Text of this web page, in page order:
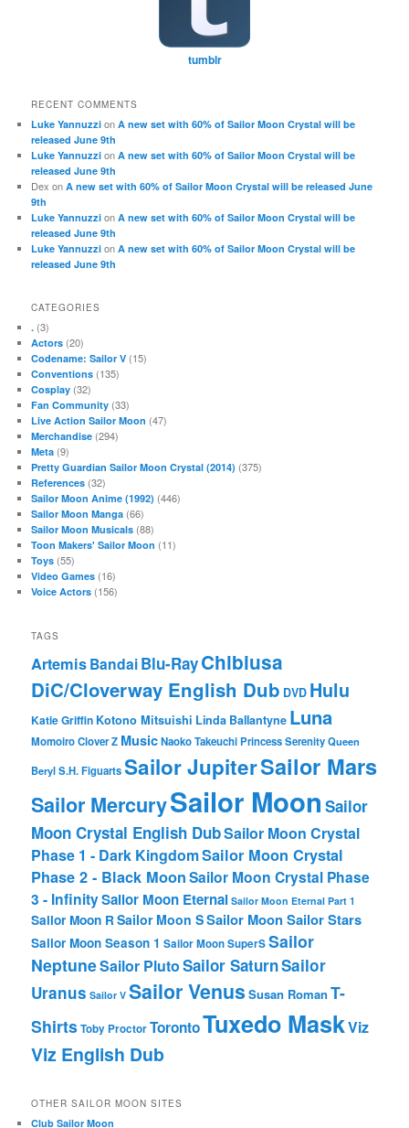
tumblr
RECENT COMMENTS
Luke Yannuzzi onA new set with 60% of Sailor Moon Crystal will be
released June 9th
Luke Yannuzzi onA new set with 60% of Sailor Moon Crystal will be
released June 9th
Dex onA new set with 60% of Sailor Moon Crystal will be released June
9th
Luke Yannuzzi onA new set with 60% of Sailor Moon Crystal will be
released June 9th
Luke Yannuzzi onA new set with 60% of Sailor Moon Crystal will be
released June 9th
CATEGORIES
. (3)
Actors (20)
Codename: Sailor V (15)
Conventions (135)
Cosplay (32)
Fan Community (33)
Live Action Sailor Moon (47)
Merchandise (294)
Meta (9)
Pretty Guardian Sailor Moon Crystal (2014) (375)
References (32)
Sailor Moon Anime (1992) (446)
Sailor Moon Manga (66)
Sailor Moon Musicals (88)
Toon Makers' Sailor Moon (11)
Toys (55)
Video Games (16)
Voice Actors (156)
TAGS
ArtemisBandaiBlu-RayChibiusa
DiC/Cloverway English Dub DVD Hulu
Katie Griffin Kotono Mitsuishi Linda Ballantyne Luna
Momoiro Clover Z MusicNaoko TakeuchiPrincess SerenityQueen
BerylS.H. FiguartsSailor JupiterSailor Mars
Sailor MercurySailor Moon Sailor
Moon Crystal English DubSailor Moon Crystal
Phase 1 - Dark KingdomSailor Moon Crystal
Phase 2 - Black MoonSailor Moon Crystal Phase
3 - InfinitySailor Moon Eternal Sailor Moon Eternal Part 1
Sailor Moon RSailor Moon SSailor Moon Sailor Stars
Sailor Moon Season 1 Sailor Moon SuperSSailor
NeptuneSailor PlutoSailor SaturnSailor
Uranus Sailor V Sailor Venus Susan RomanT-
ShirtsToby ProctorTorontoTuxedo MaskViz
Viz English Dub
OTHER SAILOR MOON SITES
Club Sailor Moon